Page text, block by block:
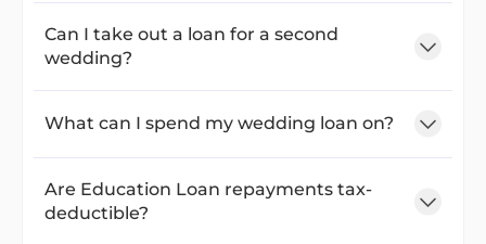
Can I take out a loan for a second
wedding?
What can I spend my wedding loan on?
Are Education Loan repayments tax-
deductible?